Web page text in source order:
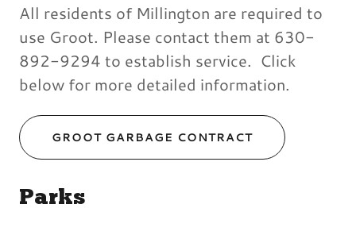
All residents of Millington are required to
use Groot. Please contact them at 630-
892-9294 to establish service. Click
below for more detailed information.
GROOT GARBAGE CONTRACT
Parks